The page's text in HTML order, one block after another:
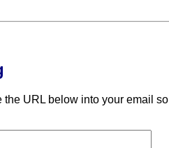
the URL below into your email so